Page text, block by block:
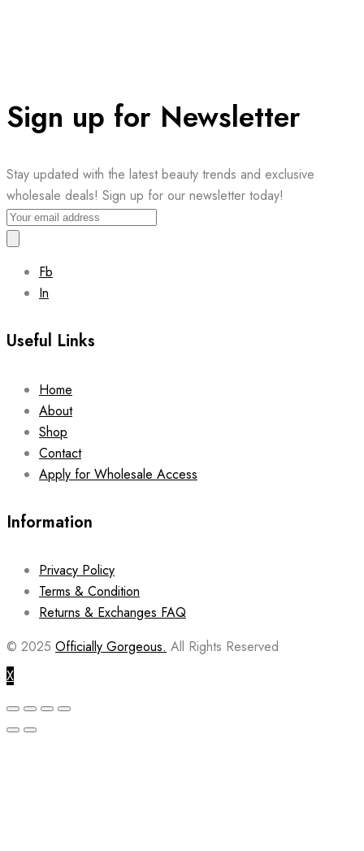
Sign up for Newsletter
Stay updated with the latest beauty trends and exclusive
wholesale deals! Sign up for our newsletter today!
Fb
In
Useful Links
Home
About
Shop
Contact
Apply for Wholesale Access
Information
Privacy Policy
Terms & Condition
Returns & Exchanges FAQ
© 2025 Officially Gorgeous. All Rights Reserved
X